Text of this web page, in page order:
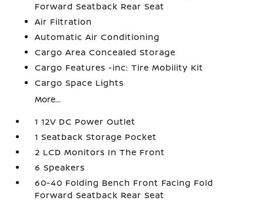
Forward Seatback Rear Seat
Air Filtration
Automatic Air Conditioning
Cargo Area Concealed Storage
Cargo Features -inc: Tire Mobility Kit
Cargo Space Lights
More...
1 12V DC Power Outlet
1 Seatback Storage Pocket
2 LCD Monitors In The Front
6 Speakers
60-40 Folding Bench Front Facing Fold
Forward Seatback Rear Seat